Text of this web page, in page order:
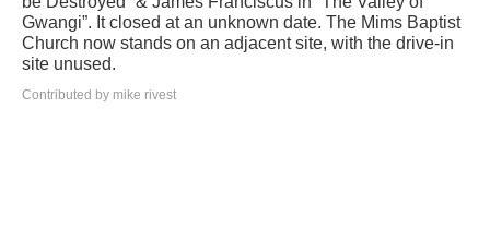
Gwangi”. It closed at an unknown date. The Mims Baptist
Church now stands on an adjacent site, with the drive-in
site unused.
Contributed by mike rivest